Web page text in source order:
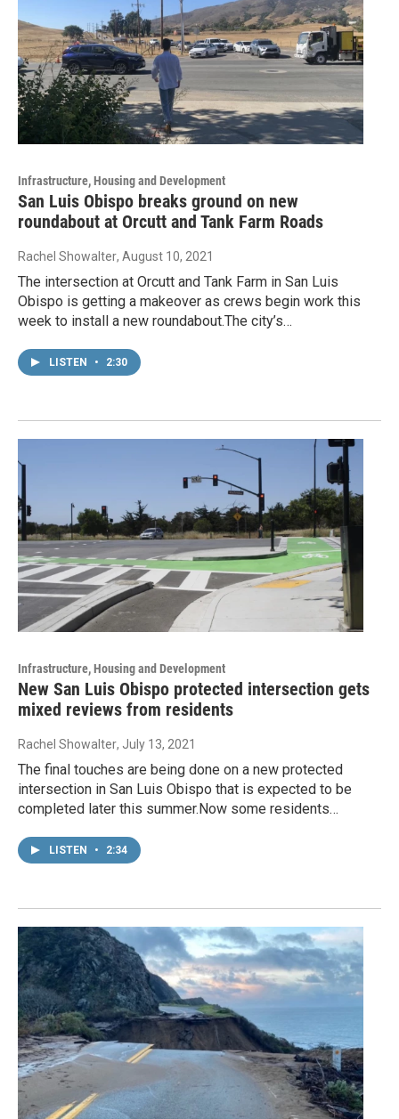
Infrastructure, Housing and Development
San Luis Obispo breaks ground on new
roundabout at Orcutt and Tank Farm Roads
Rachel Showalter, August 10, 2021
The intersection at Orcutt and Tank Farm in San Luis
Obispo is getting a makeover as crews begin work this
week to install a new roundabout.The city’s…
LISTEN • 2:30
Infrastructure, Housing and Development
New San Luis Obispo protected intersection gets
mixed reviews from residents
Rachel Showalter, July 13, 2021
The final touches are being done on a new protected
intersection in San Luis Obispo that is expected to be
completed later this summer.Now some residents…
LISTEN • 2:34